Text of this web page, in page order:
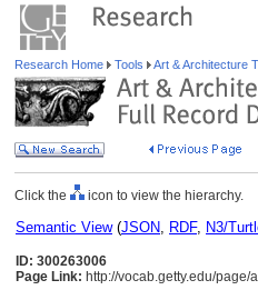
Research Home Tools Art & Architecture
Click the icon to view the hierarchy.
Semantic View(JSON, RDF, N3/
ID: 300263006
Page Link: http://vocab.getty.edu/page/